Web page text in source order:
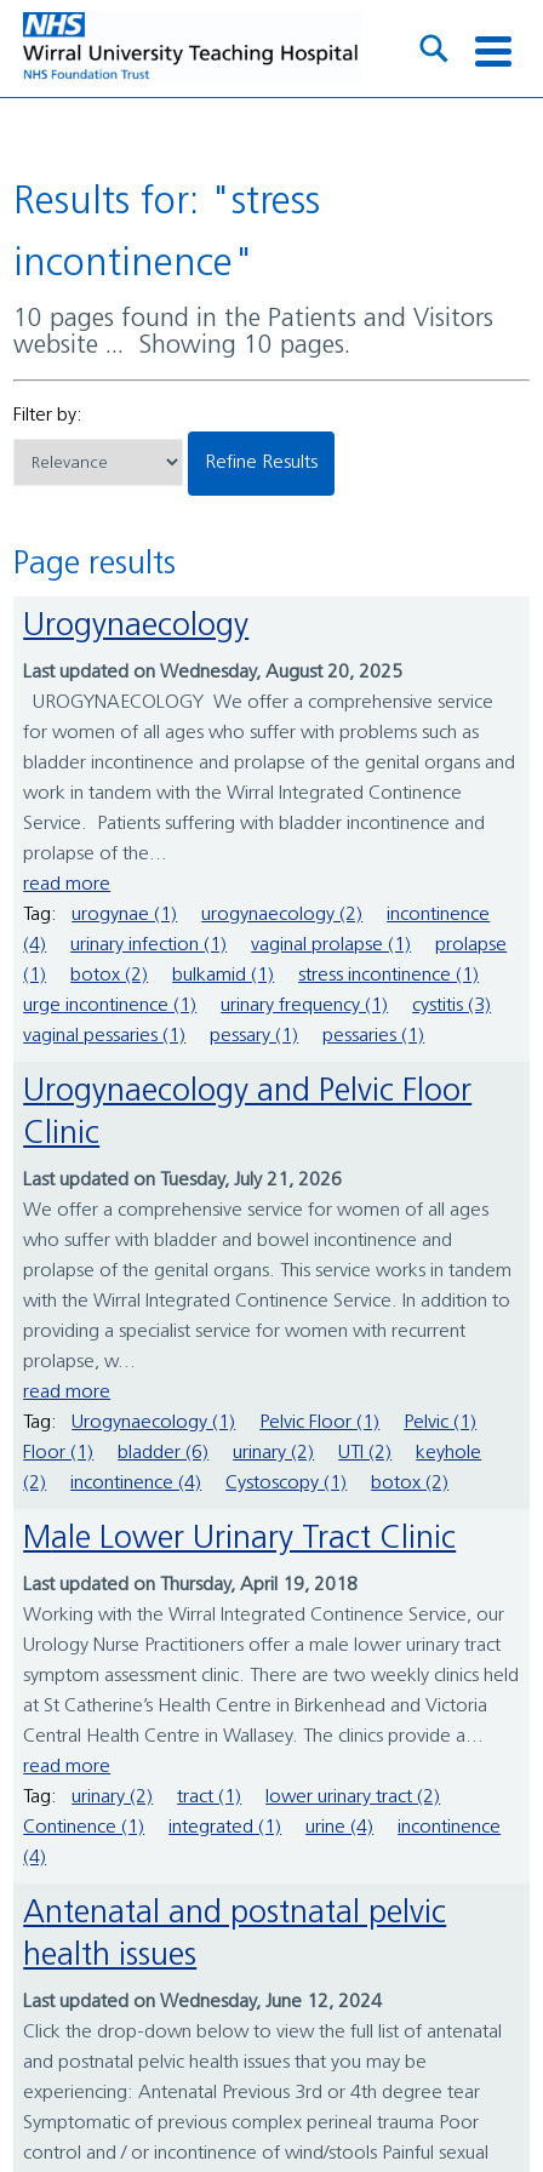
Results for: "stress
incontinence"
10 pages found in the Patients and Visitors
website ... Showing 10 pages.
Filter by:
Refine Results
Page results
Urogynaecology
Last updated on Wednesday, August 20, 2025
UROGYNAECOLOGY We offer a comprehensive service
for women of all ages who suffer with problems such as
bladder incontinence and prolapse of the genital organs and
work in tandem with the Wirral Integrated Continence
Service. Patients suffering with bladder incontinence and
prolapse of the...
read more
Tag:
urogynae (1) urogynaecology (2)
incontinence
(4)
urinary infection (1) vaginal prolapse (1)
prolapse
(1)
botox (2) bulkamid (1)
stress incontinence (1)
urge incontinence (1)
urinary frequency (1)
cystitis (3)
vaginal pessaries (1)
pessary (1) pessaries (1)
Urogynaecology and Pelvic Floor
Clinic
Last updated on Tuesday, July 21, 2026
We offer a comprehensive service for women of all ages
who suffer with bladder and bowel incontinence and
prolapse of the genital organs. This service works in tandem
with the Wirral Integrated Continence Service. In addition to
providing a specialist service for women with recurrent
prolapse, w...
read more
Tag:
Urogynaecology (1) Pelvic Floor (1)
Pelvic (1)
Floor (1)
bladder (6) urinary (2) UTI (2)
keyhole
(2)
incontinence (4) Cystoscopy (1) botox (2)
Male Lower Urinary Tract Clinic
Last updated on Thursday, April 19, 2018
Working with the Wirral Integrated Continence Service, our
Urology Nurse Practitioners offer a male lower urinary tract
symptom assessment clinic. There are two weekly clinics held
at St Catherine’s Health Centre in Birkenhead and Victoria
Central Health Centre in Wallasey. The clinics provide a...
read more
Tag:
urinary (2) tract (1)
lower urinary tract (2)
Continence (1)
integrated (1) urine (4)
incontinence
(4)
Antenatal and postnatal pelvic
health issues
Last updated on Wednesday, June 12, 2024
Click the drop-down below to view the full list of antenatal
and postnatal pelvic health issues that you may be
experiencing: Antenatal Previous 3rd or 4th degree tear
Symptomatic of previous complex perineal trauma Poor
control and / or incontinence of wind/stools Painful sexual